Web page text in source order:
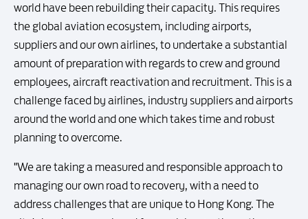
world have been rebuilding their capacity. This requires
the global aviation ecosystem, including airports,
suppliers and our own airlines, to undertake a substantial
amount of preparation with regards to crew and ground
employees, aircraft reactivation and recruitment. This is a
challenge faced by airlines, industry suppliers and airports
around the world and one which takes time and robust
planning to overcome.
"We are taking a measured and responsible approach to
managing our own road to recovery, with a need to
address challenges that are unique to Hong Kong. The